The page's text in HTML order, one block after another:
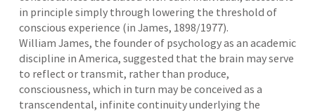
in principle simply through lowering the threshold of
conscious experience (in James, 1898/1977).
William James, the founder of psychology as an academic
discipline in America, suggested that the brain may serve
to reflect or transmit, rather than produce,
consciousness, which in turn may be conceived as a
transcendental, infinite continuity underlying the